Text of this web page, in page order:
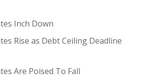
Inch Down
Rise as Debt Ceiling Deadline
Are Poised To Fall